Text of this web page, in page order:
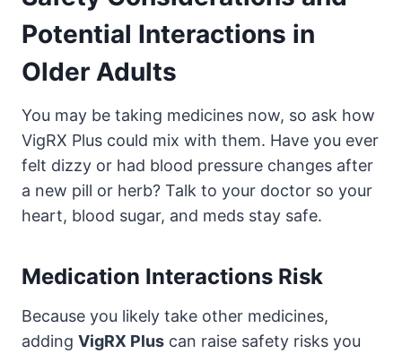
Potential Interactions in
Older Adults
You may be taking medicines now, so ask how
VigRX Plus could mix with them. Have you ever
felt dizzy or had blood pressure changes after
a new pill or herb? Talk to your doctor so your
heart, blood sugar, and meds stay safe.
Medication Interactions Risk
Because you likely take other medicines,
adding VigRX Plus can raise safety risks you